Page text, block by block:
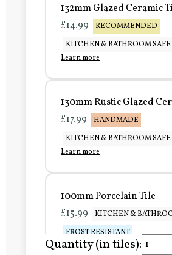
132mm Glazed Ceramic
£14.99
RECOMMENDED
KITCHEN & BATHROOM SAFE
Learn more
130mm Rustic Glazed
£17.99
HANDMADE
KITCHEN & BATHROOM SAFE
Learn more
100mm Porcelain Tile
£15.99
KITCHEN &
FROST RESISTANT
Learn more
Quantity (in tiles):